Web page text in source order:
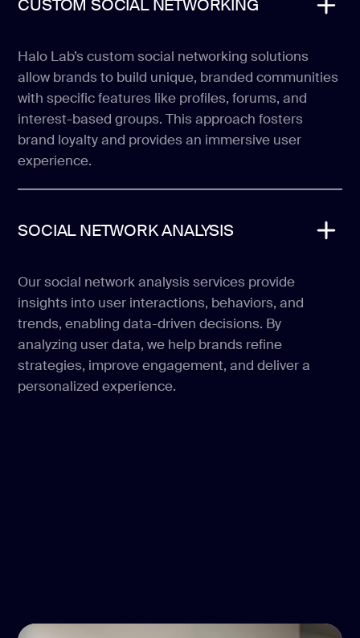
CUSTOM SOCIAL NETWORKING
Halo Lab’s custom social networking solutions
allow brands to build unique, branded communities
with specific features like profiles, forums, and
interest-based groups. This approach fosters
brand loyalty and provides an immersive user
experience.
SOCIAL NETWORK ANALYSIS
Our social network analysis services provide
insights into user interactions, behaviors, and
trends, enabling data-driven decisions. By
analyzing user data, we help brands refine
strategies, improve engagement, and deliver a
personalized experience.